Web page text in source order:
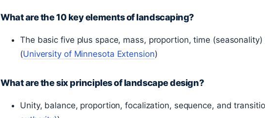
What are the 10 key elements of landscaping?
The basic five plus space, mass, proportion, time (seasonality)
(University of Minnesota Extension)
What are the six principles of landscape design?
Unity, balance, proportion, focalization, sequence, and